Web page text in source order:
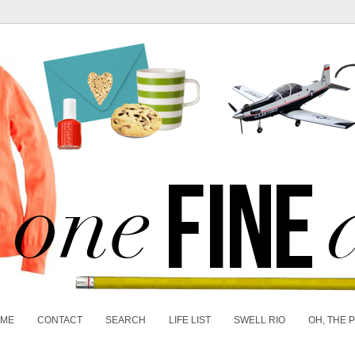
CONTACT SEARCH LIFE LIST SWELL RIO OH, THE